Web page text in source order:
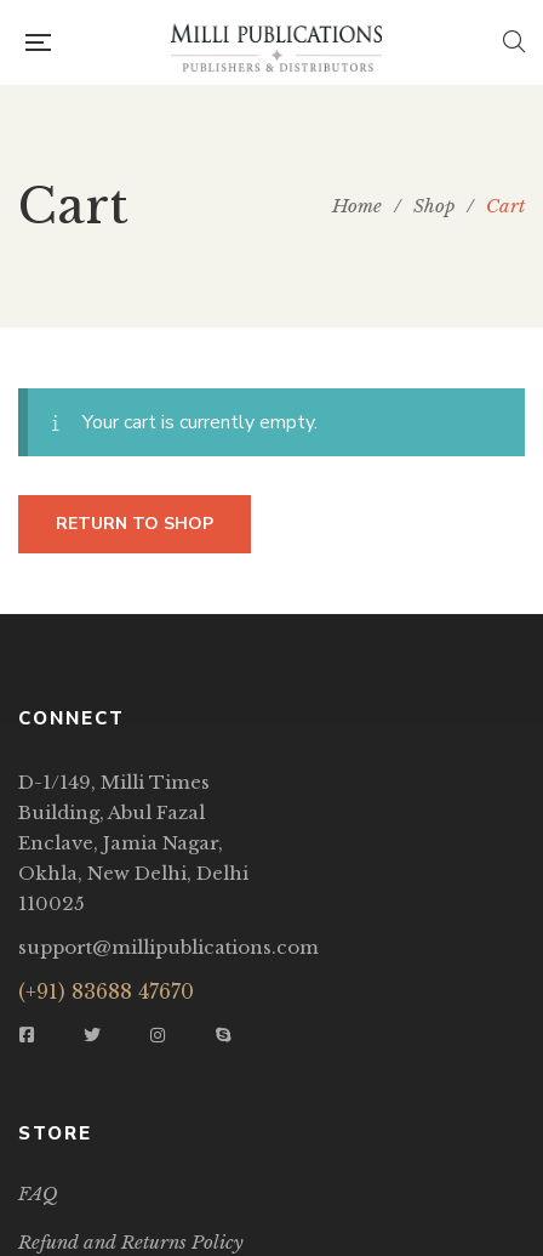
Cart Home / Shop / Cart
Your cart is currently empty.
RETURN TO SHOP
CONNECT
D-1/149, Milli Times
Building, Abul Fazal
Enclave, Jamia Nagar,
Okhla, New Delhi, Delhi
110025
support@millipublications.com
(+91) 83688 47670
STORE
FAQ
Refund and Returns Policy